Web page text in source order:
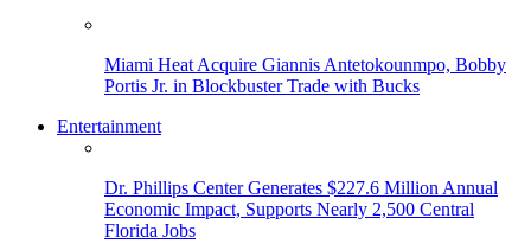
Miami Heat Acquire Giannis Antetokounmpo, Bobby
Portis Jr. in Blockbuster Trade with Bucks
Entertainment
Dr. Phillips Center Generates $227.6 Million Annual
Economic Impact, Supports Nearly 2,500 Central
Florida Jobs